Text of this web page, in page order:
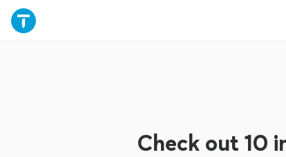
Check out 10